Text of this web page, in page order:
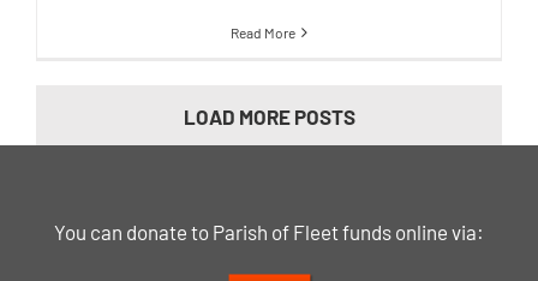
Read More
LOAD MORE POSTS
You can donate to Parish of Fleet funds online via: